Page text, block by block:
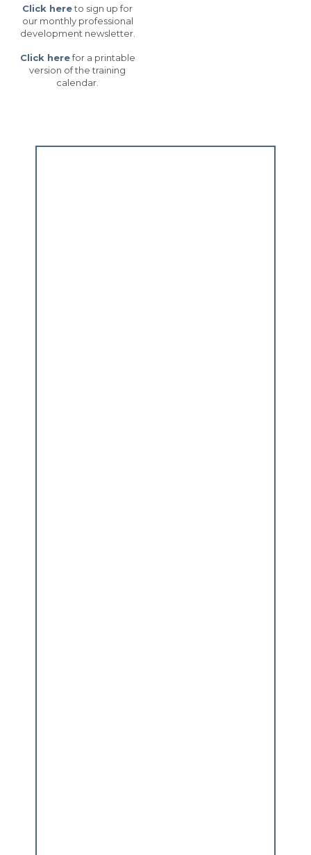
Click hereto sign up for
our monthly professional
development newsletter.
Click herefor a printable
version of the training
calendar.